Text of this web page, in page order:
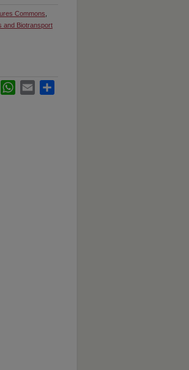
Commons
and Biotransport
LinkedInWhatsApp
Email